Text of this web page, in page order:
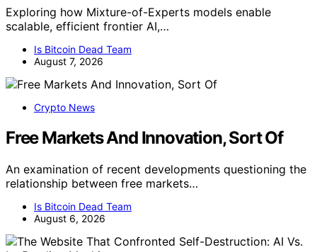
Exploring how Mixture-of-Experts models enable
scalable, efficient frontier AI,…
Is Bitcoin Dead Team
August 7, 2026
Crypto News
Free Markets And Innovation, Sort Of
An examination of recent developments questioning the
relationship between free markets…
Is Bitcoin Dead Team
August 6, 2026